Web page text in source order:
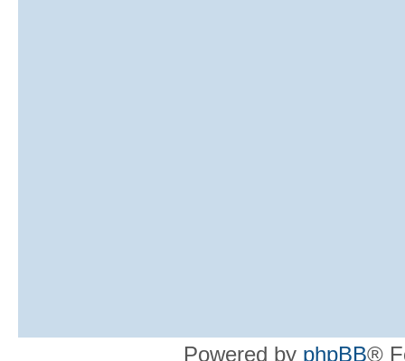
Powered by phpBB®